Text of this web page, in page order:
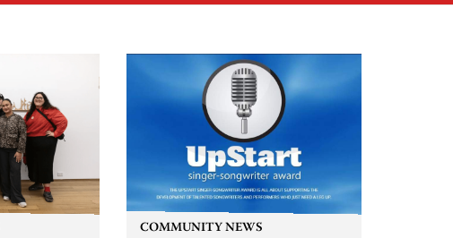
COMMUNITY NEWS